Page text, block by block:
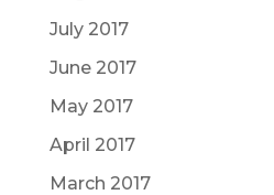
July 2017
June 2017
May 2017
April 2017
March 2017